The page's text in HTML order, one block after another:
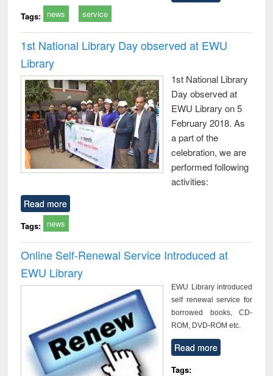
Tags: news service
1st National Library Day observed at EWU
Library
1st National Library
Day observed at
EWU Library on 5
February 2018. As
a part of the
celebration, we are
performed following
activities:
Read more
Tags: news
Online Self-Renewal Service Introduced at
EWU Library
EWU Library introduced
self renewal service for
borrowed books, CD-
ROM, DVD-ROM etc.
Read more
Tags: